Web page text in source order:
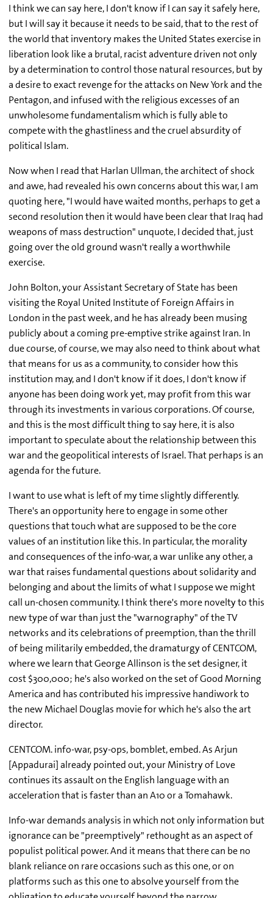
I think we can say here, I don't know if I can say it safely here,
but I will say it because it needs to be said, that to the rest of
the world that inventory makes the United States exercise in
liberation look like a brutal, racist adventure driven not only
by a determination to control those natural resources, but by
a desire to exact revenge for the attacks on New York and the
Pentagon, and infused with the religious excesses of an
unwholesome fundamentalism which is fully able to
compete with the ghastliness and the cruel absurdity of
political Islam.
Now when I read that Harlan Ullman, the architect of shock
and awe, had revealed his own concerns about this war, I am
quoting here, "I would have waited months, perhaps to get a
second resolution then it would have been clear that Iraq had
weapons of mass destruction" unquote, I decided that, just
going over the old ground wasn't really a worthwhile
exercise.
John Bolton, your Assistant Secretary of State has been
visiting the Royal United Institute of Foreign Affairs in
London in the past week, and he has already been musing
publicly about a coming pre-emptive strike against Iran. In
due course, of course, we may also need to think about what
that means for us as a community, to consider how this
institution may, and I don't know if it does, I don't know if
anyone has been doing work yet, may profit from this war
through its investments in various corporations. Of course,
and this is the most difficult thing to say here, it is also
important to speculate about the relationship between this
war and the geopolitical interests of Israel. That perhaps is an
agenda for the future.
I want to use what is left of my time slightly differently.
There's an opportunity here to engage in some other
questions that touch what are supposed to be the core
values of an institution like this. In particular, the morality
and consequences of the info-war, a war unlike any other, a
war that raises fundamental questions about solidarity and
belonging and about the limits of what I suppose we might
call un-chosen community. I think there's more novelty to this
new type of war than just the "warnography" of the TV
networks and its celebrations of preemption, than the thrill
of being militarily embedded, the dramaturgy of CENTCOM,
where we learn that George Allinson is the set designer, it
cost $300,000; he's also worked on the set of Good Morning
America and has contributed his impressive handiwork to
the new Michael Douglas movie for which he's also the art
director.
CENTCOM. info-war, psy-ops, bomblet, embed. As Arjun
[Appadurai] already pointed out, your Ministry of Love
continues its assault on the English language with an
acceleration that is faster than an A10 or a Tomahawk.
Info-war demands analysis in which not only information but
ignorance can be "preemptively" rethought as an aspect of
populist political power. And it means that there can be no
blank reliance on rare occasions such as this one, or on
platforms such as this one to absolve yourself from the